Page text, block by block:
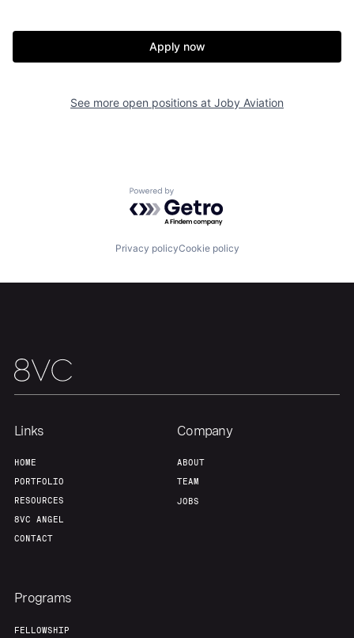
Resources
Build
Apply now
See more open positions at Joby Aviation
Powered by Getro.com
Privacy policyCookie policy
Links
HOME
PORTFOLIO
RESOURCES
8VC ANGEL
CONTACT
Company
ABOUT
TEAM
JOBS
Programs
FELLOWSHIP